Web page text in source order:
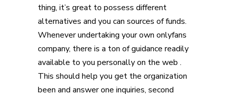
thing, it’s great to possess different
alternatives and you can sources of funds.
Whenever undertaking your own onlyfans
company, there is a ton of guidance readily
available to you personally on the web .
This should help you get the organization
been and answer one inquiries, second